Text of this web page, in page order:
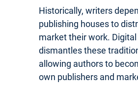
Historically, writers
publishing houses to
market their work.
dismantles these
allowing authors to
own publishers and